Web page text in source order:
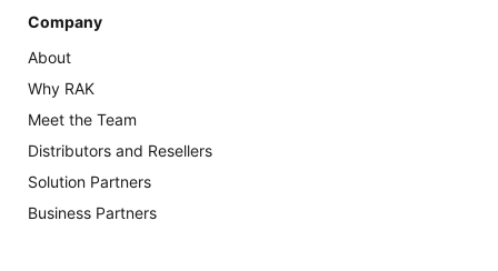
Company
About
Why RAK
Meet the Team
Distributors and Resellers
Solution Partners
Business Partners